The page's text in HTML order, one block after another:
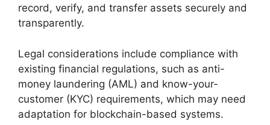
record, verify, and transfer assets securely and
transparently.
Legal considerations include compliance with
existing financial regulations, such as anti-
money laundering (AML) and know-your-
customer (KYC) requirements, which may need
adaptation for blockchain-based systems.